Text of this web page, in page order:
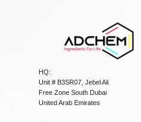
HQ:
Unit # B3SR07, Jebel Ali
Free Zone South Dubai
United Arab Emirates